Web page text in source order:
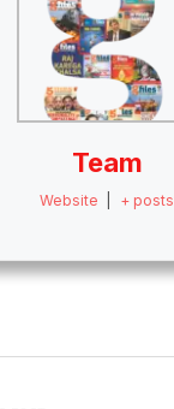
Team
Website + posts